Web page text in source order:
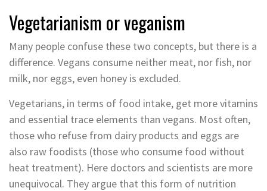
Vegetarianism or veganism
Many people confuse these two concepts, but there is a
difference. Vegans consume neither meat, nor fish, nor
milk, nor eggs, even honey is excluded.
Vegetarians, in terms of food intake, get more vitamins
and essential trace elements than vegans. Most often,
those who refuse from dairy products and eggs are
also raw foodists (those who consume food without
heat treatment). Here doctors and scientists are more
unequivocal. They argue that this form of nutrition